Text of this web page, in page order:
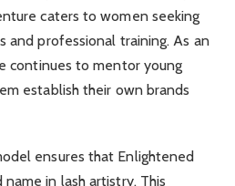
caters to women seeking
and professional training. As an
continues to mentor young
establish their own brands
ensures that Enlightened
in lash artistry. This